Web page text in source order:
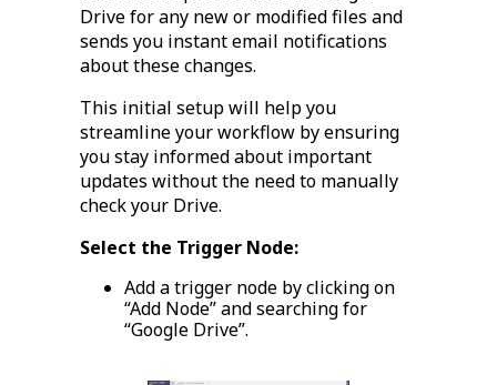
Drive for any new or modified files and
sends you instant email notifications
about these changes.
This initial setup will help you
streamline your workflow by ensuring
you stay informed about important
updates without the need to manually
check your Drive.
Select the Trigger Node:
Add a trigger node by clicking on
“Add Node” and searching for
“Google Drive”.